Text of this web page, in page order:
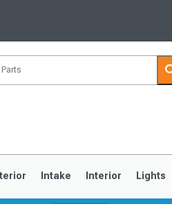
Intake Interior Lights